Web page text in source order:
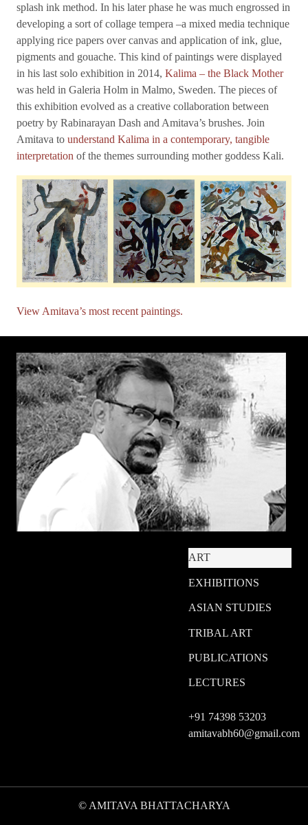
splash ink method. In his later phase he was much engrossed in
developing a sort of collage tempera –a mixed media technique
applying rice papers over canvas and application of ink, glue,
pigments and gouache. This kind of paintings were displayed
in his last solo exhibition in 2014, Kalima – the Black Mother
was held in Galeria Holm in Malmo, Sweden. The pieces of
this exhibition evolved as a creative collaboration between
poetry by Rabinarayan Dash and Amitava’s brushes. Join
Amitava to understand Kalima in a contemporary, tangible
interpretation of the themes surrounding mother goddess Kali.
View Amitava’s most recent paintings.
ART
EXHIBITIONS
ASIAN STUDIES
TRIBAL ART
PUBLICATIONS
LECTURES
+91 74398 53203
amitavabh60@gmail.com
© AMITAVA BHATTACHARYA